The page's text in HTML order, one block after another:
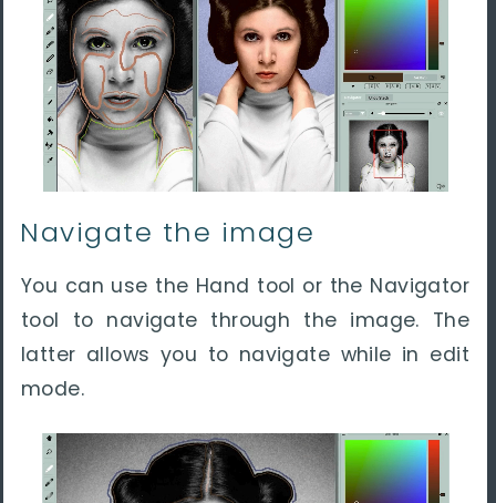
Navigate the image
You can use the Hand tool or the Navigator
tool to navigate through the image. The
latter allows you to navigate while in edit
mode.